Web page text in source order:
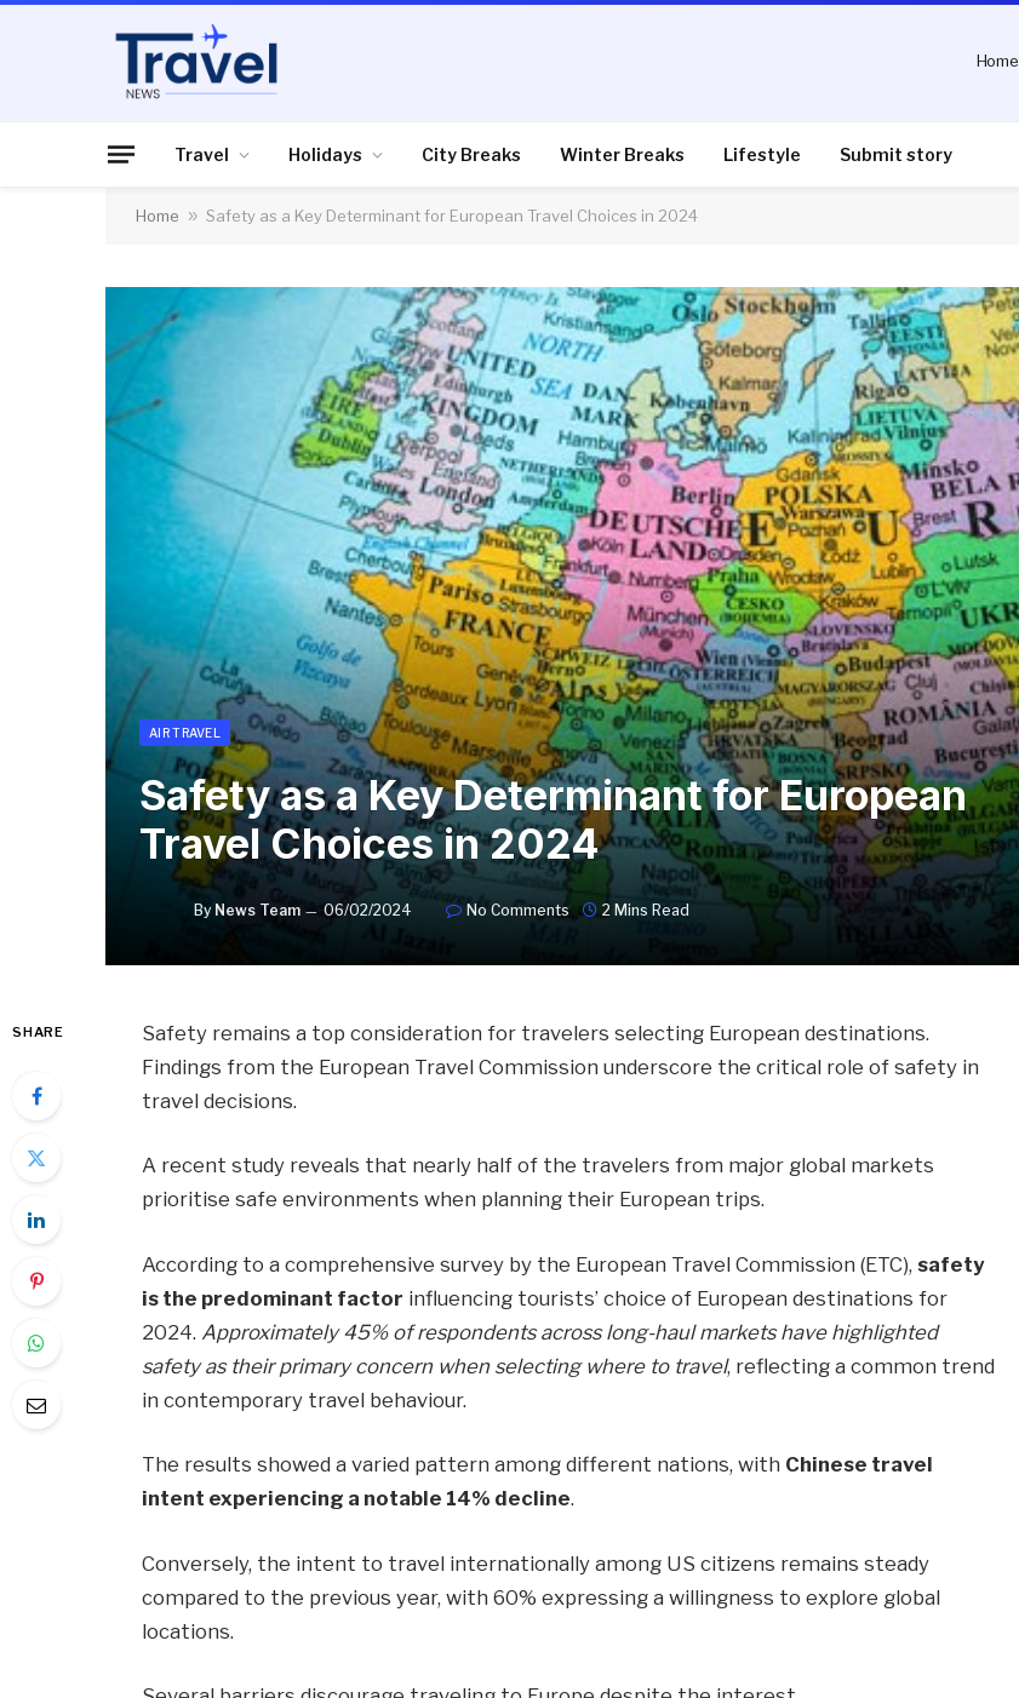
Home
Travel Holidays City Breaks Winter Breaks Lifestyle Submit story
Home » Safety as a Key Determinant for European Travel Choices in 2024
AIR TRAVEL
Safety as a Key Determinant for European
Travel Choices in 2024
By News Team 06/02/2024 No Comments 2 Mins Read
SHARE
Safety remains a top consideration for travelers selecting European destinations.
Findings from the European Travel Commission underscore the critical role of safety in
travel decisions.
A recent study reveals that nearly half of the travelers from major global markets
prioritise safe environments when planning their European trips.
According to a comprehensive survey by the European Travel Commission (ETC), safety
is the predominant factor influencing tourists’ choice of European destinations for
2024. Approximately 45% of respondents across long-haul markets have highlighted
safety as their primary concern when selecting where to travel, reflecting a common trend
in contemporary travel behaviour.
The results showed a varied pattern among different nations, with Chinese travel
intent experiencing a notable 14% decline.
Conversely, the intent to travel internationally among US citizens remains steady
compared to the previous year, with 60% expressing a willingness to explore global
locations.